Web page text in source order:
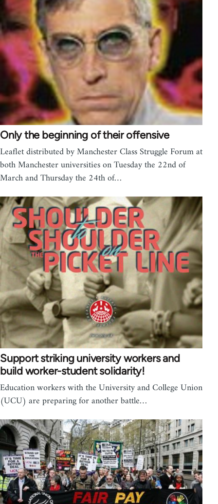
Only the beginning of their offensive
Leaflet distributed by Manchester Class Struggle Forum at
both Manchester universities on Tuesday the 22nd of
March and Thursday the 24th of…
Support striking university workers and
build worker-student solidarity!
Education workers with the University and College Union
(UCU) are preparing for another battle…